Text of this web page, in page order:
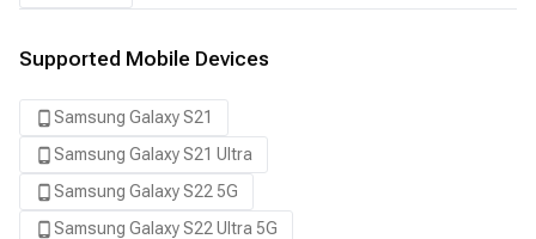
Supported Mobile Devices
Samsung Galaxy S21
Samsung Galaxy S21 Ultra
Samsung Galaxy S22 5G
Samsung Galaxy S22 Ultra 5G